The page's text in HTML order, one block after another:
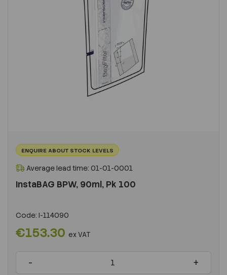
ENQUIRE ABOUT STOCK LEVELS
Average lead time: 01-01-0001
InstaBAG BPW, 90ml, Pk 100
Code: I-114090
€153.30 ex VAT
- +